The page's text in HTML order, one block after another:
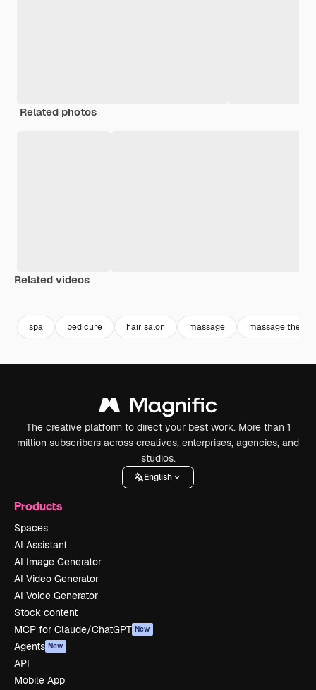
Related photos
Related videos
spa pedicure hair salon massage massage
The creative platform to direct your best work. More than 1
million subscribers across creatives, enterprises, agencies, and
studios.
English
Products
Spaces
AI Assistant
AI Image Generator
AI Video Generator
AI Voice Generator
Stock content
MCP for Claude/ChatGPT New
Agents New
API
Mobile App